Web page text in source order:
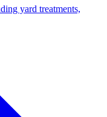
yard treatments,